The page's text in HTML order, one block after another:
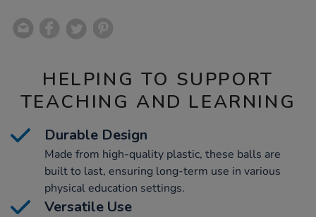
HELPING TO SUPPORT
TEACHING AND LEARNING
Durable Design
Made from high-quality plastic, these balls are
built to last, ensuring long-term use in various
physical education settings.
Versatile Use